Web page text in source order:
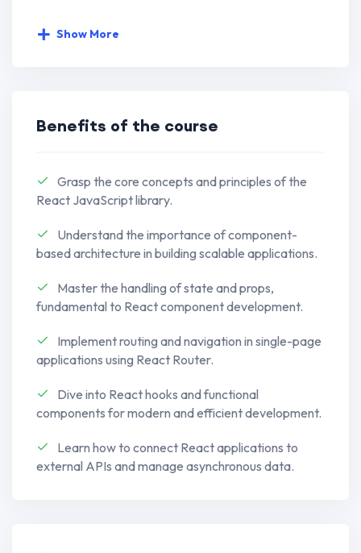
Harness the power of Next.js for
Master the capabilities of Next.js to
interfaces.
Learn to build responsive and high-
performance web applications.
Appwrite Back-End Solutions:
Implement robust back-end solutions
functionality.
database management, user
authentication, and more.
Show More
Benefits of the course
Grasp the core concepts and principles of the
React JavaScript library.
Understand the importance of component-
based architecture in building scalable applications.
Master the handling of state and props,
fundamental to React component development.
Implement routing and navigation in single-page
applications using React Router.
Dive into React hooks and functional
components for modern and efficient development.
Learn how to connect React applications to
external APIs and manage asynchronous data.